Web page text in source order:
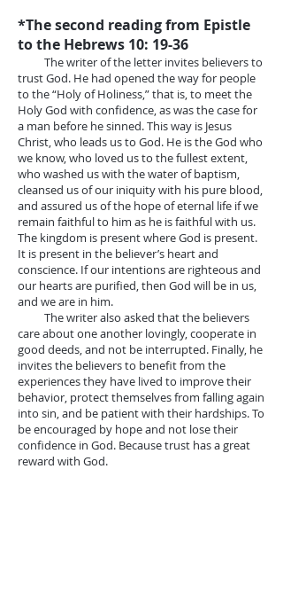
*The second reading from Epistle
to the Hebrews 10: 19-36
The writer of the letter invites believers to
trust God. He had opened the way for people
to the “Holy of Holiness,” that is, to meet the
Holy God with confidence, as was the case for
a man before he sinned. This way is Jesus
Christ, who leads us to God. He is the God who
we know, who loved us to the fullest extent,
who washed us with the water of baptism,
cleansed us of our iniquity with his pure blood,
and assured us of the hope of eternal life if we
remain faithful to him as he is faithful with us.
The kingdom is present where God is present.
It is present in the believer’s heart and
conscience. If our intentions are righteous and
our hearts are purified, then God will be in us,
and we are in him.
The writer also asked that the believers
care about one another lovingly, cooperate in
good deeds, and not be interrupted. Finally, he
invites the believers to benefit from the
experiences they have lived to improve their
behavior, protect themselves from falling again
into sin, and be patient with their hardships. To
be encouraged by hope and not lose their
confidence in God. Because trust has a great
reward with God.